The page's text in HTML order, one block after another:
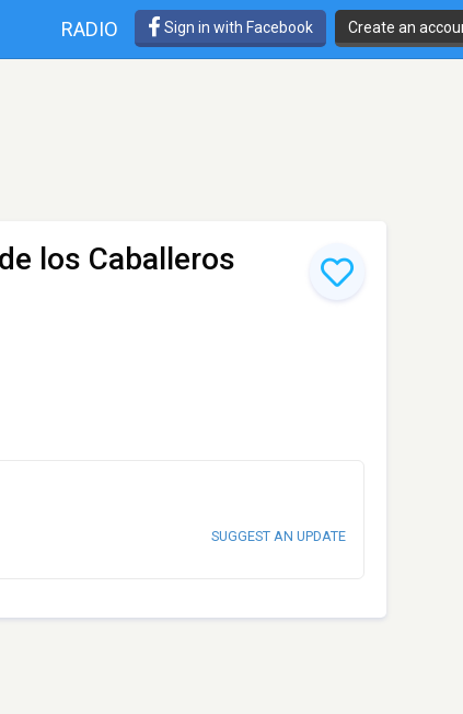
RADIO Sign in with Facebook Create an
los Caballeros
SUGGEST AN UPDATE